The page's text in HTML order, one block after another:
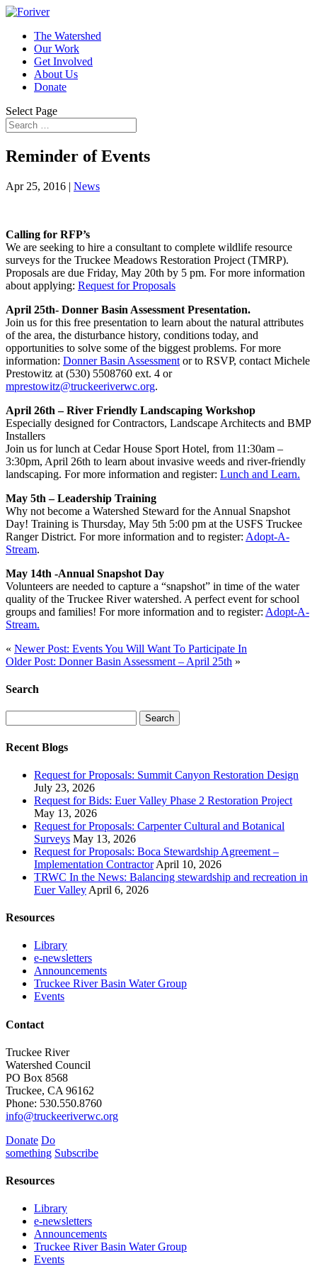
The Watershed
Our Work
Get Involved
About Us
Donate
Select Page
Reminder of Events
Apr 25, 2016 | News
Calling for RFP’s
We are seeking to hire a consultant to complete wildlife resource
surveys for the Truckee Meadows Restoration Project (TMRP).
Proposals are due Friday, May 20th by 5 pm. For more information
about applying: Request for Proposals
April 25th- Donner Basin Assessment Presentation.
Join us for this free presentation to learn about the natural attributes
of the area, the disturbance history, conditions today, and
opportunities to solve some of the biggest problems. For more
information: Donner Basin Assessment or to RSVP, contact Michele
Prestowitz at (530) 5508760 ext. 4 or
mprestowitz@truckeeriverwc.org.
April 26th – River Friendly Landscaping Workshop
Especially designed for Contractors, Landscape Architects and BMP
Installers
Join us for lunch at Cedar House Sport Hotel, from 11:30am –
3:30pm, April 26th to learn about invasive weeds and river-friendly
landscaping. For more information and register: Lunch and Learn.
May 5th – Leadership Training
Why not become a Watershed Steward for the Annual Snapshot
Day! Training is Thursday, May 5th 5:00 pm at the USFS Truckee
Ranger District. For more information and to register: Adopt-A-
Stream.
May 14th -Annual Snapshot Day
Volunteers are needed to capture a “snapshot” in time of the water
quality of the Truckee River watershed. A perfect event for school
groups and families! For more information and to register: Adopt-A-
Stream.
« Newer Post: Events You Will Want To Participate In
Older Post: Donner Basin Assessment – April 25th »
Search
for:
Recent Blogs
Request for Proposals: Summit Canyon Restoration Design
July 23, 2026
Request for Bids: Euer Valley Phase 2 Restoration Project
May 13, 2026
Request for Proposals: Carpenter Cultural and Botanical
Surveys May 13, 2026
Request for Proposals: Boca Stewardship Agreement –
Implementation Contractor April 10, 2026
TRWC In the News: Balancing stewardship and recreation in
Euer Valley April 6, 2026
Resources
Library
e-newsletters
Announcements
Truckee River Basin Water Group
Events
Contact
Truckee River
Watershed Council
PO Box 8568
Truckee, CA 96162
Phone: 530.550.8760
info@truckeeriverwc.org
Donate Do
something Subscribe
Resources
Library
e-newsletters
Announcements
Truckee River Basin Water Group
Events